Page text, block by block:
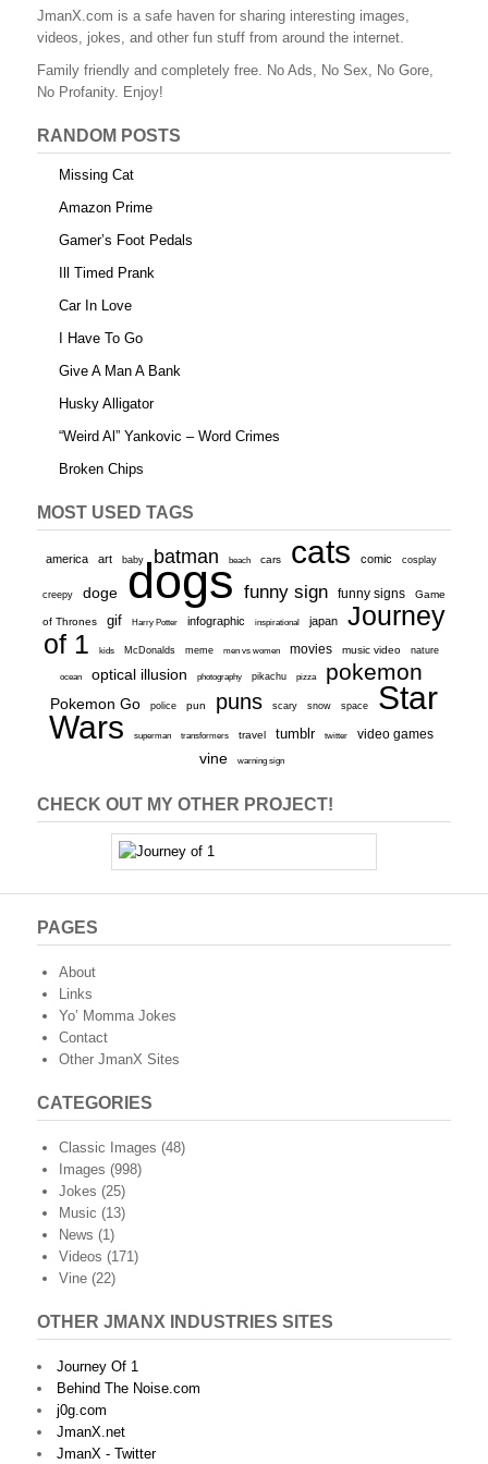
o
k
JmanX.com is a safe haven for sharing interesting images,
videos, jokes, and other fun stuff from around the internet.
Family friendly and completely free. No Ads, No Sex, No Gore,
No Profanity. Enjoy!
RANDOM POSTS
Missing Cat
Amazon Prime
Gamer’s Foot Pedals
Ill Timed Prank
Car In Love
I Have To Go
Give A Man A Bank
Husky Alligator
“Weird Al” Yankovic – Word Crimes
Broken Chips
MOST USED TAGS
america art baby batman beach cars cats comic cosplay
creepy doge dogs funny sign funny signs Game
of Thrones gif Harry Potter infographic inspirational japan
Journey
of 1
kids McDonalds meme men vs women movies music video nature
ocean optical illusion photography pikachu pizza pokemon
Pokemon Go police pun puns scary snow space
Star
Wars
superman transformers travel tumblr twitter video games
vine warning sign
CHECK OUT MY OTHER PROJECT!
PAGES
About
Links
Yo’ Momma Jokes
Contact
Other JmanX Sites
CATEGORIES
Classic Images (48)
Images (998)
Jokes (25)
Music (13)
News (1)
Videos (171)
Vine (22)
OTHER JMANX INDUSTRIES SITES
Journey Of 1
Behind The Noise.com
j0g.com
JmanX.net
JmanX - Twitter